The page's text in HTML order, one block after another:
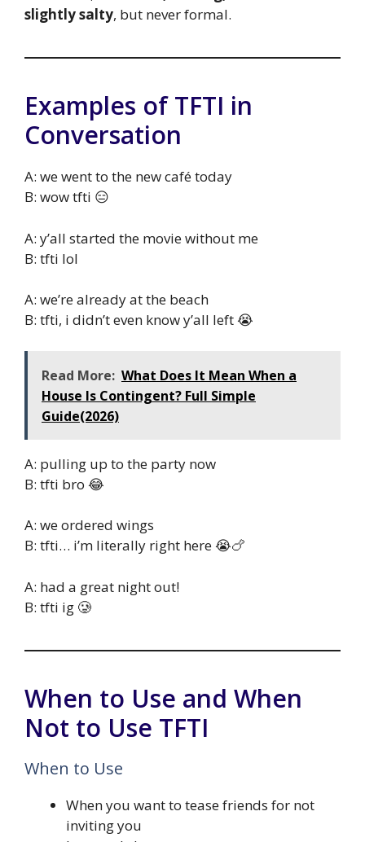
slightly salty, but never formal.
Examples of TFTI in
Conversation
A: we went to the new café today
B: wow tfti 😑
A: y’all started the movie without me
B: tfti lol
A: we’re already at the beach
B: tfti, i didn’t even know y’all left 😭
Read More: What Does It Mean When a
House Is Contingent? Full Simple
Guide(2026)
A: pulling up to the party now
B: tfti bro 😂
A: we ordered wings
B: tfti… i’m literally right here 😭🍗
A: had a great night out!
B: tfti ig 🥲
When to Use and When
Not to Use TFTI
When to Use
When you want to tease friends for not
inviting you